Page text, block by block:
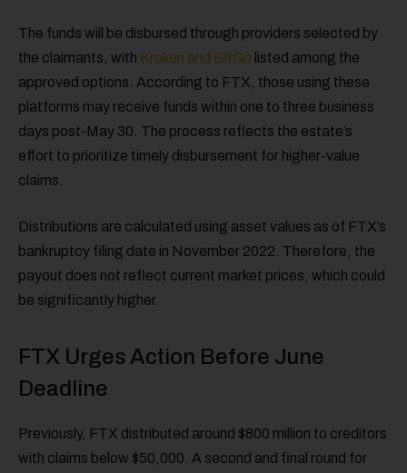
The funds will be disbursed through providers selected by
the claimants, with Kraken and BitGo listed among the
approved options. According to FTX, those using these
platforms may receive funds within one to three business
days post-May 30. The process reflects the estate’s
effort to prioritize timely disbursement for higher-value
claims.
Distributions are calculated using asset values as of FTX’s
bankruptcy filing date in November 2022. Therefore, the
payout does not reflect current market prices, which could
be significantly higher.
FTX Urges Action Before June
Deadline
Previously, FTX distributed around $800 million to creditors
with claims below $50,000. A second and final round for